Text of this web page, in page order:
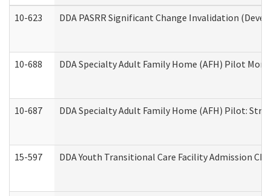
10-623
DDA PASRR Significant Change Invalidation
10-688 DDA Specialty Adult Family Home (AFH) Pilot
10-687 DDA Specialty Adult Family Home (AFH) Pilot:
15-597 DDA Youth Transitional Care Facility Admission